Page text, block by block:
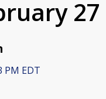
27
PM EDT